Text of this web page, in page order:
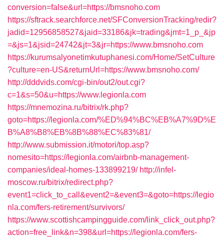
conversion=false&url=https://bmsnoho.com
https://sftrack.searchforce.net/SFConversionTracking/redir?
jadid=12956858527&jaid=33186&jk=trading&jmt=1_p_&jp
=&js=1&jsid=24742&jt=3&jr=https://www.bmsnoho.com
https://kurumsalyonetimkutuphanesi.com/Home/SetCulture
?culture=en-US&returnUrl=https://www.bmsnoho.com/
http://dddvids.com/cgi-bin/out2/out.cgi?
c=1&s=50&u=https://www.legionla.com
https://mnemozina.ru/bitrix/rk.php?
goto=https://legionla.com/%ED%94%BC%EB%A7%9D%E
B%A8%B8%EB%8B%88%EC%83%81/
http://www.submission.it/motori/top.asp?
nomesito=https://legionla.com/airbnb-management-
companies/ideal-homes-133899219/ http://infel-
moscow.ru/bitrix/redirect.php?
event1=click_to_call&event2=&event3=&goto=https://legio
nla.com/fers-retirement/survivors/
https://www.scottishcampingguide.com/link_click_out.php?
action=free_link&n=398&url=https://legionla.com/fers-